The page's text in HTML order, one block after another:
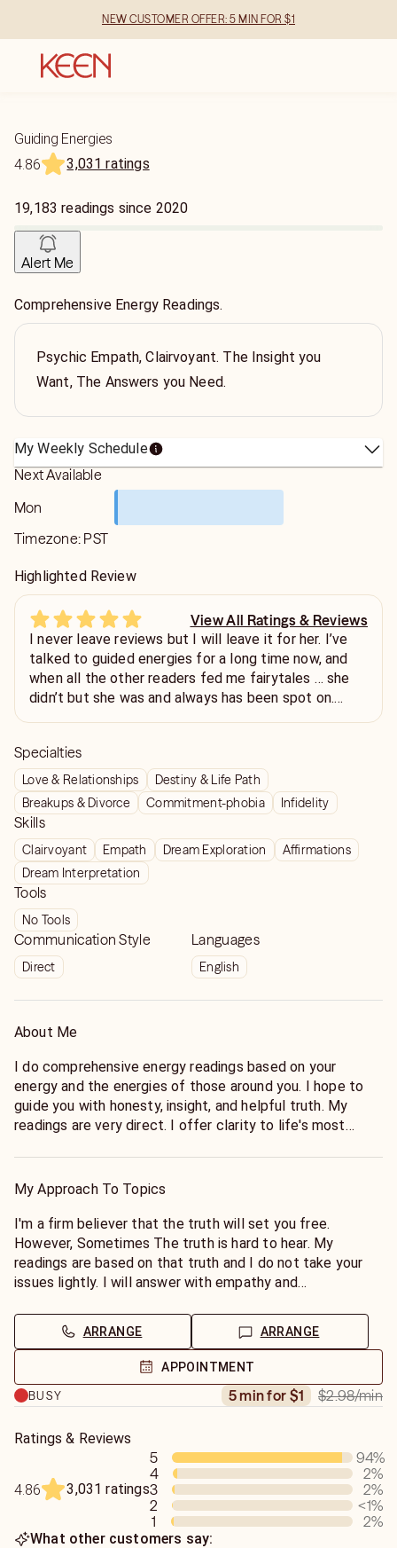
NEW CUSTOMER OFFER: 5 MIN FOR $1
Guiding Energies
4.86
3,031 ratings
19,183 readings since 2020
Alert Me
Comprehensive Energy Readings.
Psychic Empath, Clairvoyant. The Insight you
Want, The Answers you Need.
My Weekly Schedule
Next Available
Mon
Timezone: PST
Highlighted Review
View All Ratings & Reviews
I never leave reviews but I will leave it for her. I’ve
talked to guided energies for a long time now, and
when all the other readers fed me fairytales … she
didn’t but she was and always has been spot on.
Specialties
Love & Relationships
Destiny & Life Path
Breakups & Divorce
Commitment-phobia Infidelity
Skills
Clairvoyant Empath Dream Exploration
Affirmations
Dream Interpretation
Tools
No Tools
Communication Style
Direct
Languages
English
About Me
I do comprehensive energy readings based on your
energy and the energies of those around you. I hope to
guide you with honesty, insight, and helpful truth. My
readings are very direct. I offer clarity to life's most
Enlightenment is the path to Wisdom. Forgiveness is the
present and future for you and your closest connections.
I cannot read on someone you haven't met in person yet. I
am here to give you The Insight you want & The Answers
you Need.
My Approach To Topics
I'm a firm believer that the truth will set you free.
However, Sometimes The truth is hard to hear. My
readings are based on that truth and I do not take your
issues lightly. I will answer with empathy and
bring clarity and insight to your specific situation.
I recommend introductions and a brief description of your
situation. My readings are subjective to your energy and
your needs. My goal is to help you find the answers that
Readings over chat. I feel like they take a more personal
touch. Yes /No questions are accepted via pay-to-view
email.
ARRANGE ARRANGE
APPOINTMENT
BUSY
5 min for $1 $2.98/min
Ratings & Reviews
4.86 3,031 ratings
5 94%
4
2%
3
2%
2
<1%
1
2%
What other customers say: